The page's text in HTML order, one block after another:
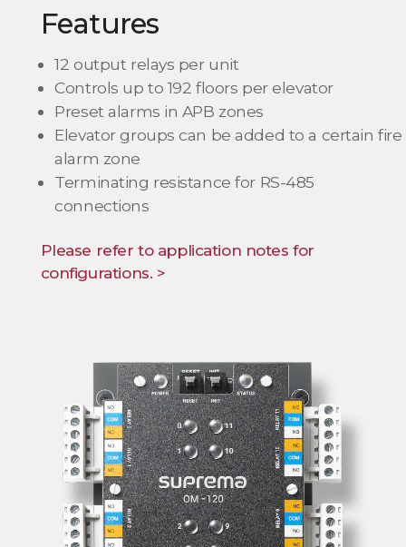
Features
12 output relays per unit
Controls up to 192 floors per elevator
Preset alarms in APB zones
Elevator groups can be added to a certain fire
alarm zone
Terminating resistance for RS-485
connections
Please refer to application notes for
configurations. >